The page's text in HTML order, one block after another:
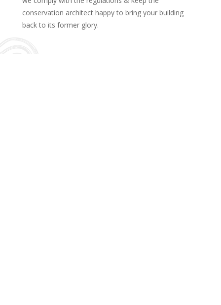
conservation architect happy to bring your building
back to its former glory.